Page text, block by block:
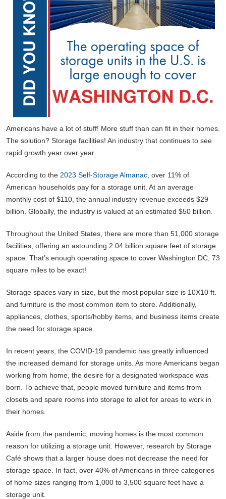
Americans have a lot of stuff! More stuff than can fit in their homes.
The solution? Storage facilities! An industry that continues to see
rapid growth year over year.
According to the 2023 Self-Storage Almanac , over 11% of
American households pay for a storage unit. At an average
monthly cost of $110, the annual industry revenue exceeds $29
billion. Globally, the industry is valued at an estimated $50 billion.
Throughout the United States, there are more than 51,000 storage
facilities, offering an astounding 2.04 billion square feet of storage
space. That’s enough operating space to cover Washington DC, 73
square miles to be exact!
Storage spaces vary in size, but the most popular size is 10X10 ft.
and furniture is the most common item to store. Additionally,
appliances, clothes, sports/hobby items, and business items create
the need for storage space.
In recent years, the COVID-19 pandemic has greatly influenced
the increased demand for storage units. As more Americans began
working from home, the desire for a designated workspace was
born. To achieve that, people moved furniture and items from
closets and spare rooms into storage to allot for areas to work in
their homes.
Aside from the pandemic, moving homes is the most common
reason for utilizing a storage unit. However, research by Storage
Café shows that a larger house does not decrease the need for
storage space. In fact, over 40% of Americans in three categories
of home sizes ranging from 1,000 to 3,500 square feet have a
storage unit.